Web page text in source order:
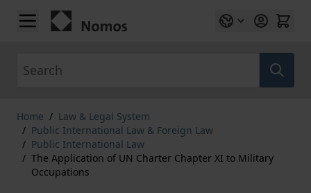
Skip to Content
Home / Law & Legal System
/ Public International Law & Foreign Law
/ Public International Law
/ The Application of UN Charter Chapter XI to Military
Occupations